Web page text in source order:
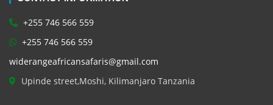
+255 746 566 559
+255 746 566 559
widerangeafricansafaris@gmail.com
Upinde street,Moshi, Kilimanjaro Tanzania